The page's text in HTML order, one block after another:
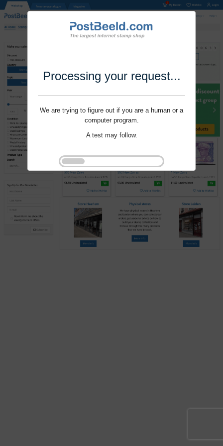
Processing your request...
We are trying to figure out if you are a human or a
computer program.
A test may follow.